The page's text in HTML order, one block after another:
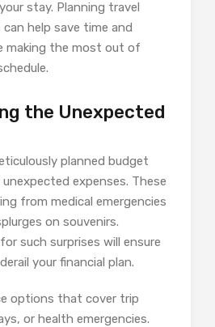
stay. Planning travel
help save time and
making the most out of
the Unexpected
planned budget
expenses. These
from medical emergencies
on souvenirs.
such surprises will ensure
your financial plan.
options that cover trip
or health emergencies.